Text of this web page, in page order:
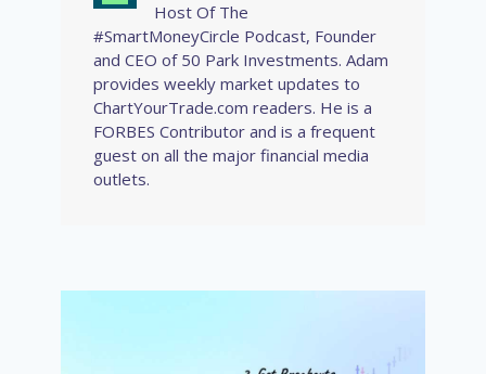
Host Of The
#SmartMoneyCircle Podcast, Founder
and CEO of 50 Park Investments. Adam
provides weekly market updates to
ChartYourTrade.com readers. He is a
FORBES Contributor and is a frequent
guest on all the major financial media
outlets.